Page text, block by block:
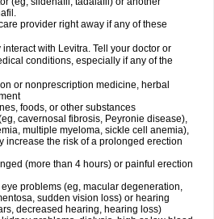
provider right away if any of these
with Levitra. Tell your doctor or
conditions, especially if any of the
or nonprescription medicine, herbal
foods, or other substances
cavernosal fibrosis, Peyronie disease),
multiple myeloma, sickle cell anemia),
increase the risk of a prolonged erection
(more than 4 hours) or painful erection
problems (eg, macular degeneration,
sudden vision loss) or hearing
decreased hearing, hearing loss)